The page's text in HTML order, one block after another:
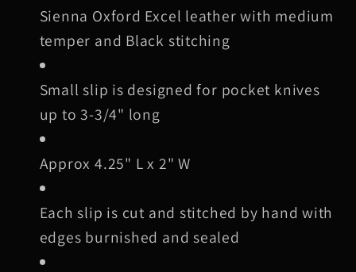
Sienna Oxford Excel leather with medium
temper and Black stitching
Small slip is designed for pocket knives
up to 3-3/4" long
Approx 4.25" L x 2" W
Each slip is cut and stitched by hand with
edges burnished and sealed